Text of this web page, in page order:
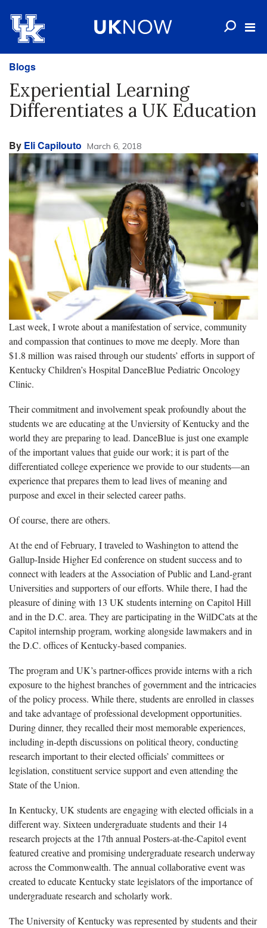
Blogs
Experiential Learning
Differentiates a UK Education
By Eli Capilouto March 6, 2018
Last week, I wrote about a manifestation of service, community
and compassion that continues to move me deeply. More than
$1.8 million was raised through our students’ efforts in support of
Kentucky Children’s Hospital DanceBlue Pediatric Oncology
Clinic.
Their commitment and involvement speak profoundly about the
students we are educating at the Unviersity of Kentucky and the
world they are preparing to lead. DanceBlue is just one example
of the important values that guide our work; it is part of the
differentiated college experience we provide to our students—an
experience that prepares them to lead lives of meaning and
purpose and excel in their selected career paths.
Of course, there are others.
At the end of February, I traveled to Washington to attend the
Gallup-Inside Higher Ed conference on student success and to
connect with leaders at the Association of Public and Land-grant
Universities and supporters of our efforts. While there, I had the
pleasure of dining with 13 UK students interning on Capitol Hill
and in the D.C. area. They are participating in the WilDCats at the
Capitol internship program, working alongside lawmakers and in
the D.C. offices of Kentucky-based companies.
The program and UK’s partner-offices provide interns with a rich
exposure to the highest branches of government and the intricacies
of the policy process. While there, students are enrolled in classes
and take advantage of professional development opportunities.
During dinner, they recalled their most memorable experiences,
including in-depth discussions on political theory, conducting
research important to their elected officials’ committees or
legislation, constituent service support and even attending the
State of the Union.
In Kentucky, UK students are engaging with elected officials in a
different way. Sixteen undergraduate students and their 14
research projects at the 17th annual Posters-at-the-Capitol event
featured creative and promising undergraduate research underway
across the Commonwealth. The annual collaborative event was
created to educate Kentucky state legislators of the importance of
undergraduate research and scholarly work.
The University of Kentucky was represented by students and their